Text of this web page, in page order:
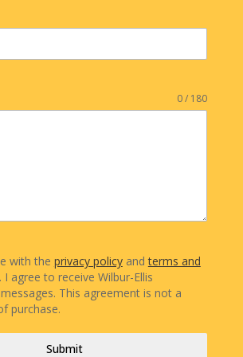
0 / 180
with the privacy policyandterms and
. I agree to receive Wilbur-Ellis
This agreement is not a
purchase.
Submit